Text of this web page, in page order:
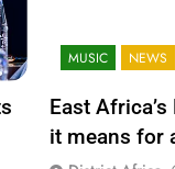
MUSIC NEWS
East
it means for